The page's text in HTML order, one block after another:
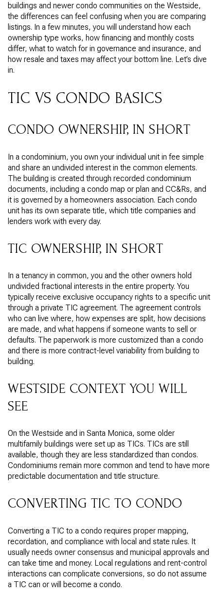
buildings and newer condo communities on the Westside,
the differences can feel confusing when you are comparing
listings. In a few minutes, you will understand how each
ownership type works, how financing and monthly costs
differ, what to watch for in governance and insurance, and
how resale and taxes may affect your bottom line. Let’s dive
in.
TIC VS CONDO BASICS
CONDO OWNERSHIP, IN SHORT
In a condominium, you own your individual unit in fee simple
and share an undivided interest in the common elements.
The building is created through recorded condominium
documents, including a condo map or plan and CC&Rs, and
it is governed by a homeowners association. Each condo
unit has its own separate title, which title companies and
lenders work with every day.
TIC OWNERSHIP, IN SHORT
In a tenancy in common, you and the other owners hold
undivided fractional interests in the entire property. You
typically receive exclusive occupancy rights to a specific unit
through a private TIC agreement. The agreement controls
who can live where, how expenses are split, how decisions
are made, and what happens if someone wants to sell or
defaults. The paperwork is more customized than a condo
and there is more contract-level variability from building to
building.
WESTSIDE CONTEXT YOU WILL
SEE
On the Westside and in Santa Monica, some older
multifamily buildings were set up as TICs. TICs are still
available, though they are less standardized than condos.
Condominiums remain more common and tend to have more
predictable documentation and title structure.
CONVERTING TIC TO CONDO
Converting a TIC to a condo requires proper mapping,
recordation, and compliance with local and state rules. It
usually needs owner consensus and municipal approvals and
can take time and money. Local regulations and rent-control
interactions can complicate conversions, so do not assume
a TIC can or will become a condo.